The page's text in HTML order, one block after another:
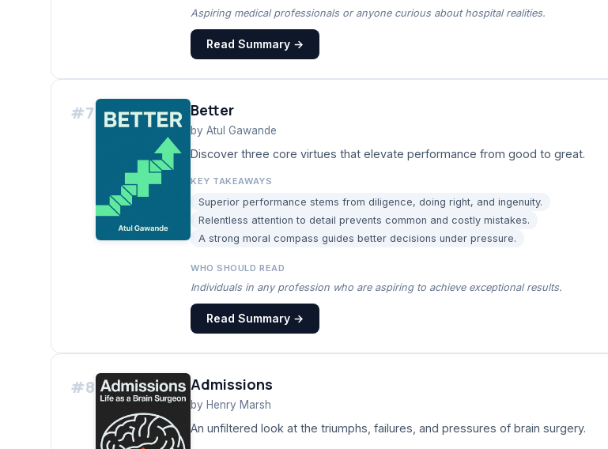
Aspiring medical professionals or anyone curious about hospital realities.
Read Summary →
#7 Better
by Atul Gawande
Discover three core virtues that elevate performance from good to great.
KEY TAKEAWAYS
Superior performance stems from diligence, doing right, and ingenuity.
Relentless attention to detail prevents common and costly mistakes.
A strong moral compass guides better decisions under pressure.
WHO SHOULD READ
Individuals in any profession who are aspiring to achieve exceptional results.
Read Summary →
#8 Admissions
by Henry Marsh
An unfiltered look at the triumphs, failures, and pressures of brain surgery.